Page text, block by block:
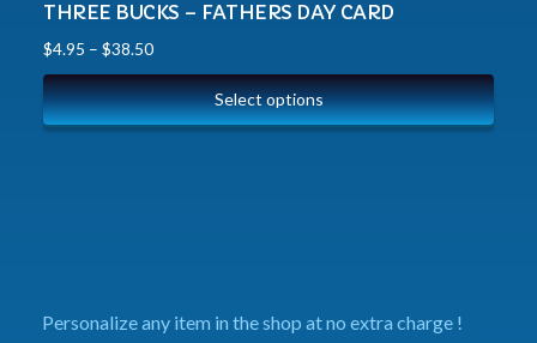
THREE BUCKS – FATHERS DAY CARD
$4.95 – $38.50
Select options
Personalize any item in the shop at no extra charge !